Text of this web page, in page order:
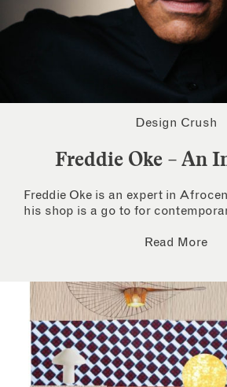
Design Crush
Freddie Oke – An
Freddie Oke is an expert in
his shop is a go to for
Read More